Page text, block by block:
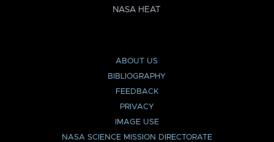
NASA HEAT
ABOUT US
BIBLIOGRAPHY
FEEDBACK
PRIVACY
IMAGE USE
NASA SCIENCE MISSION DIRECTORATE